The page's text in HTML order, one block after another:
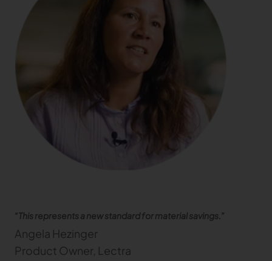
“This represents a new standard for material savings.”
Angela Hezinger
Product Owner, Lectra